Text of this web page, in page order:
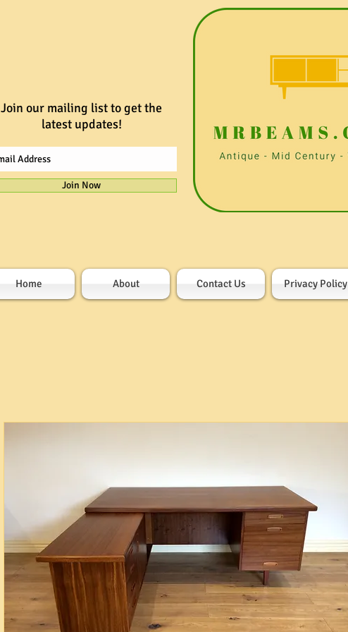
Join our mailing list to get the
latest updates!
Join Now
Home About Contact Us Privacy Policy